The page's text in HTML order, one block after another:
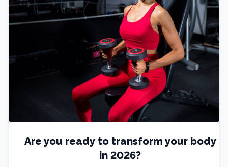
Are you ready to transform your body
in 2026?